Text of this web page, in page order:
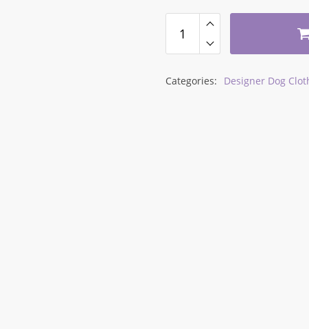
23,90 $
Categories: Designer Dog